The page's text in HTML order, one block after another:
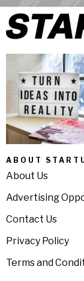
ABOUT
About Us
Advertising
Contact Us
Privacy Policy
Terms and